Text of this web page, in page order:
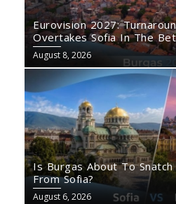
Eurovision 2027:
Overtakes Sofia In The
August 8, 2026
Is Burgas About To
From Sofia?
August 6, 2026